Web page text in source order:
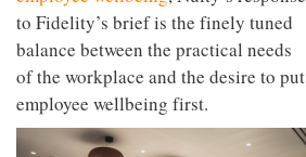
to Fidelity’s brief is the finely tuned
balance between the practical needs
of the workplace and the desire to put
employee wellbeing first.